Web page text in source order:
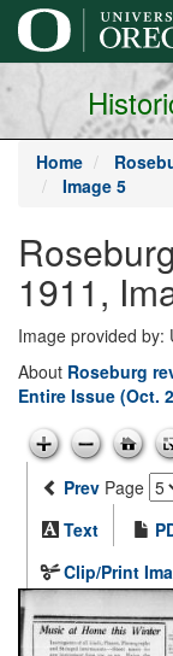
main
content
Home
Image 5
1911,
Image provided by:
About Roseburg
Entire Issue (Oct.
Prev Page
Text
Clip/Print